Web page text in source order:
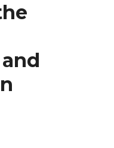
and